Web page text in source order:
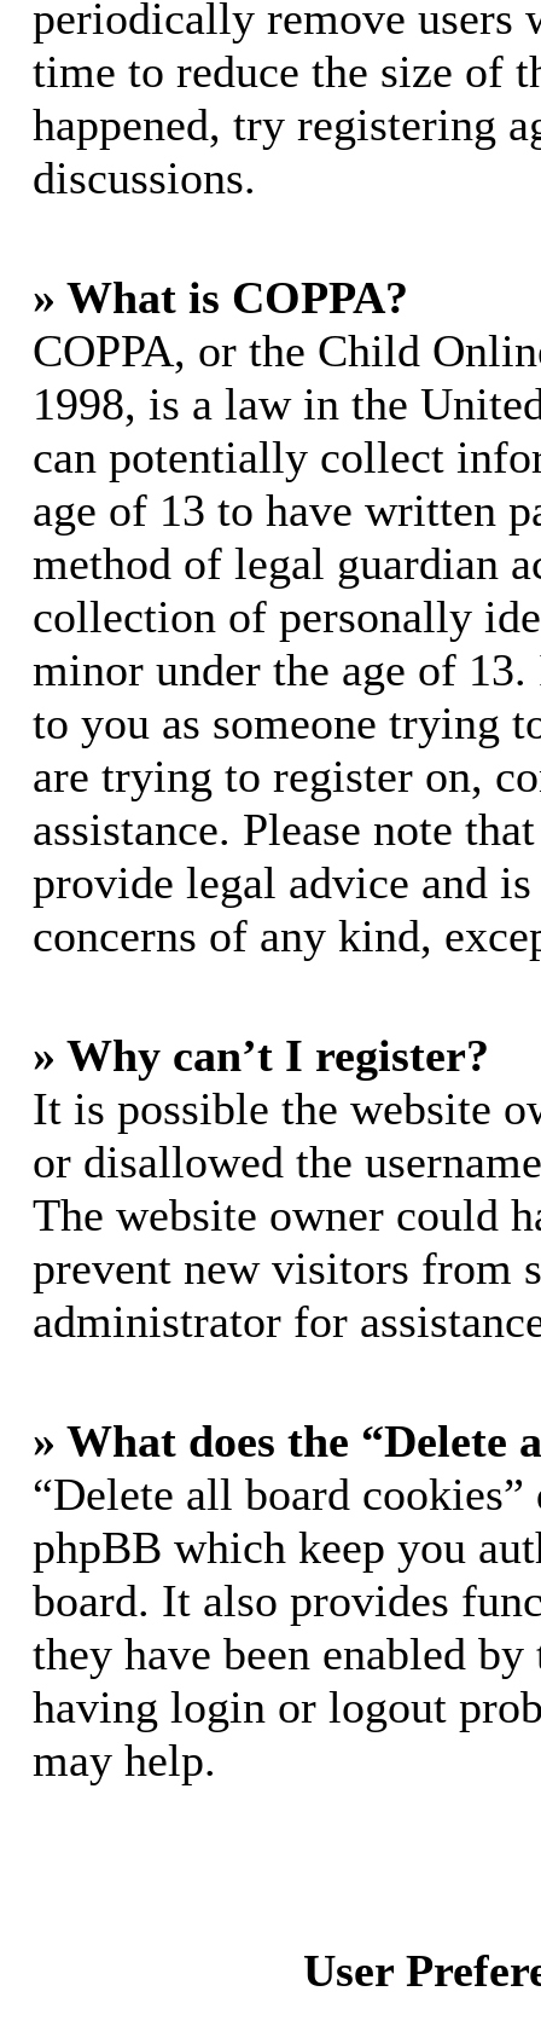
periodically remove users
time to reduce the size of
happened, try registering
discussions.
» What is COPPA?
COPPA, or the Child
1998, is a law in the
can potentially collect
age of 13 to have written
method of legal guardian
collection of personally
minor under the age of
to you as someone trying
are trying to register on,
assistance. Please note
provide legal advice and
concerns of any kind,
» Why can’t I register?
It is possible the website
or disallowed the
The website owner could
prevent new visitors from
administrator for
» What does the “Delete
“Delete all board
phpBB which keep you
board. It also provides
they have been enabled
having login or logout
may help.
User